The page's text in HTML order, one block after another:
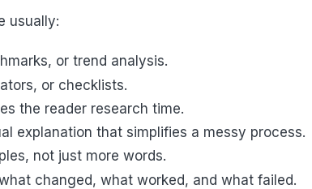
usually:
or trend analysis.
or checklists.
the reader research time.
explanation that simplifies a messy process.
not just more words.
changed, what worked, and what failed.